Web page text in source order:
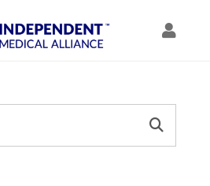
Search
Button